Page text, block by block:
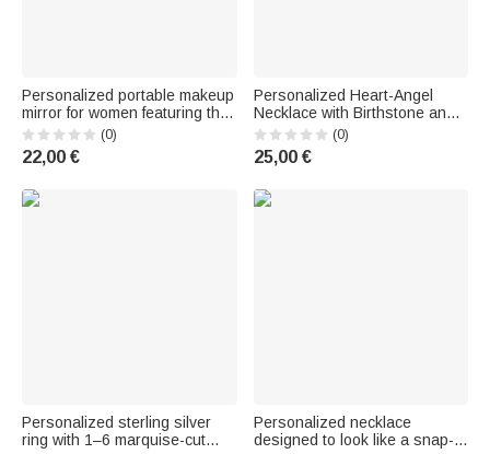
Personalized portable makeup
mirror for women featuring the
"Black Girl Nail Art Bible"
design, birth flower, LED
lighting, and name engraving
gift for women, Christian
(0)
22,00 €
Personalized Heart-Angel
Necklace with Birthstone and
Name – Memorial Jewelry,
Keepsake, Anniversary Gift for
Mom, Grandma, or Wife
(0)
25,00 €
Personalized sterling silver
ring with 1–6 marquise-cut
Personalized necklace
designed to look like a snap-